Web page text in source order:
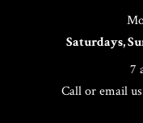
Saturdays,
7
Call or email